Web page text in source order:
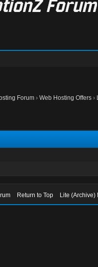
Forum ›Web Hosting Offers ›
Return to Top Lite (Archive)